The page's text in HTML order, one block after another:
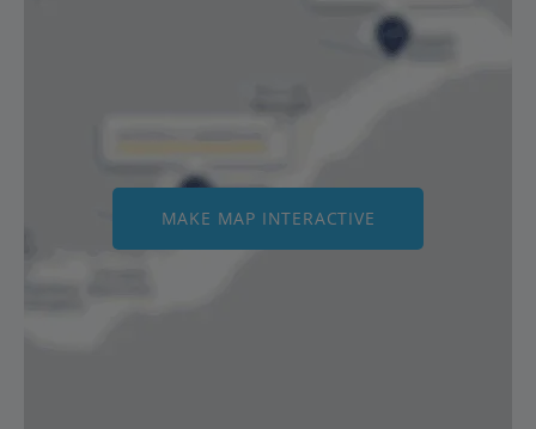
MAKE MAP INTERACTIVE